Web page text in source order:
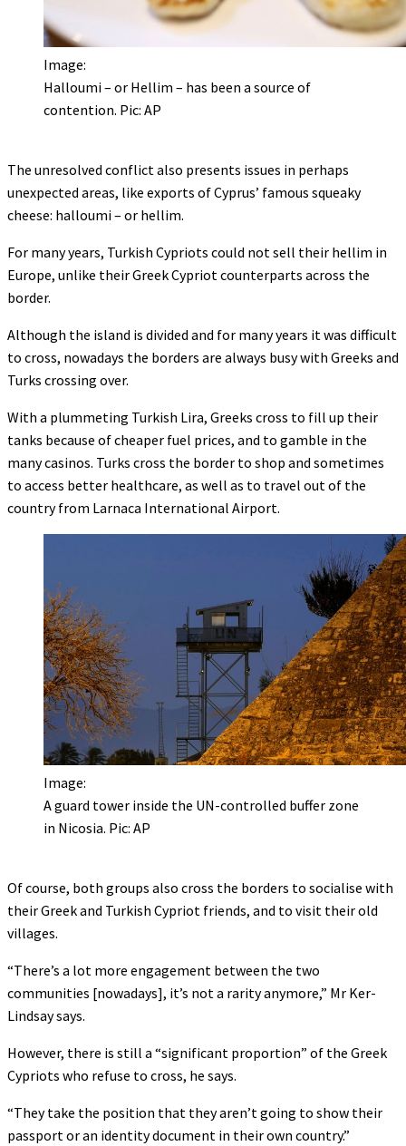
Image:
Halloumi – or Hellim – has been a source of
contention. Pic: AP
The unresolved conflict also presents issues in perhaps
unexpected areas, like exports of Cyprus’ famous squeaky
cheese: halloumi – or hellim.
For many years, Turkish Cypriots could not sell their hellim in
Europe, unlike their Greek Cypriot counterparts across the
border.
Although the island is divided and for many years it was difficult
to cross, nowadays the borders are always busy with Greeks and
Turks crossing over.
With a plummeting Turkish Lira, Greeks cross to fill up their
tanks because of cheaper fuel prices, and to gamble in the
many casinos. Turks cross the border to shop and sometimes
to access better healthcare, as well as to travel out of the
country from Larnaca International Airport.
Image:
A guard tower inside the UN-controlled buffer zone
in Nicosia. Pic: AP
Of course, both groups also cross the borders to socialise with
their Greek and Turkish Cypriot friends, and to visit their old
villages.
“There’s a lot more engagement between the two
communities [nowadays], it’s not a rarity anymore,” Mr Ker-
Lindsay says.
However, there is still a “significant proportion” of the Greek
Cypriots who refuse to cross, he says.
“They take the position that they aren’t going to show their
passport or an identity document in their own country.”